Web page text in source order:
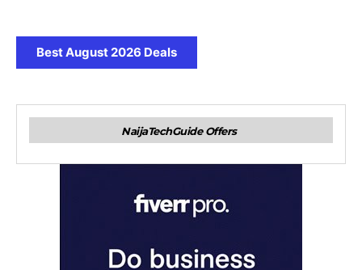
Best August 2026 Deals
NaijaTechGuide Offers